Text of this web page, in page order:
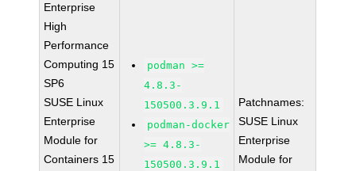
Enterprise
High
Performance
Computing 15
SP6
SUSE Linux
Enterprise
Module for
Containers 15
podman >=
4.8.3-
150500.3.9.1
podman-docker
>= 4.8.3-
150500.3.9.1
Patchnames:
SUSE Linux
Enterprise
Module for